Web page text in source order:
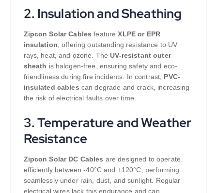
2. Insulation and Sheathing
Zipcon Solar Cables featureXLPE or EPR
insulation , offering outstanding resistance to UV
rays, heat, and ozone. TheUV-resistant outer
sheath is halogen-free, ensuring safety and eco-
friendliness during fire incidents. In contrast, PVC-
insulated cables can degrade and crack, increasing
the risk of electrical faults over time.
3. Temperature and Weather
Resistance
Zipcon Solar DC Cables are designed to operate
efficiently between -40°C and +120°C, performing
seamlessly under rain, dust, and sunlight. Regular
electrical wires lack this endurance and can